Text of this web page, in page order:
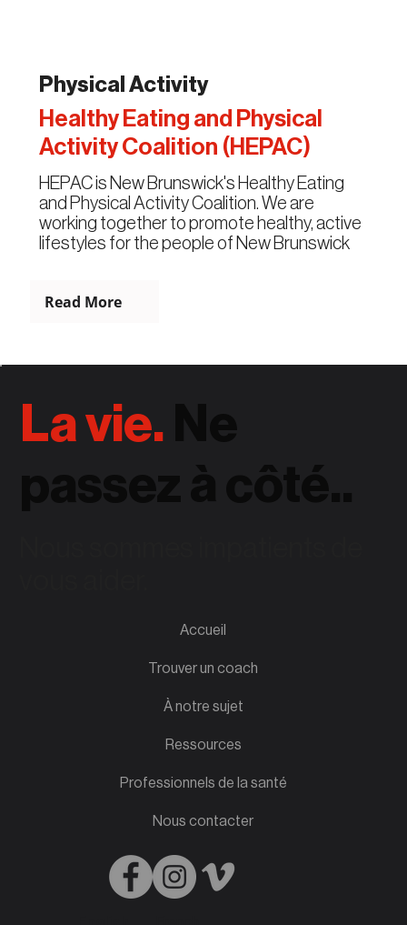
Physical Activity
Healthy Eating and Physical
Activity Coalition (HEPAC)
HEPAC is New Brunswick's Healthy Eating
and Physical Activity Coalition. We are
working together to promote healthy, active
lifestyles for the people of New Brunswick
Read More
La vie.
Accueil
Trouver un coach
À notre sujet
Ressources
Professionnels de la santé
Nous contacter